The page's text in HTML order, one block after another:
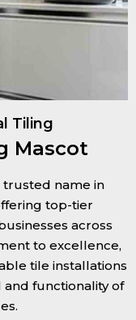
Tiling
Mascot
trusted name in
top-tier
across
to excellence,
tile installations
functionality of